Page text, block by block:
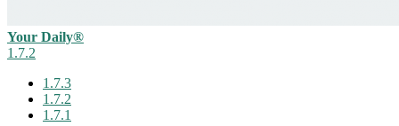
Your Daily®
1.7.2
1.7.3
1.7.2
1.7.1